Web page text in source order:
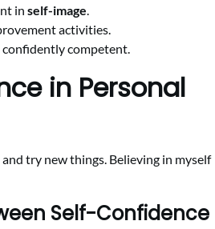
in self-image.
activities.
competent.
in Personal
try new things. Believing in myself
Self-Confidence